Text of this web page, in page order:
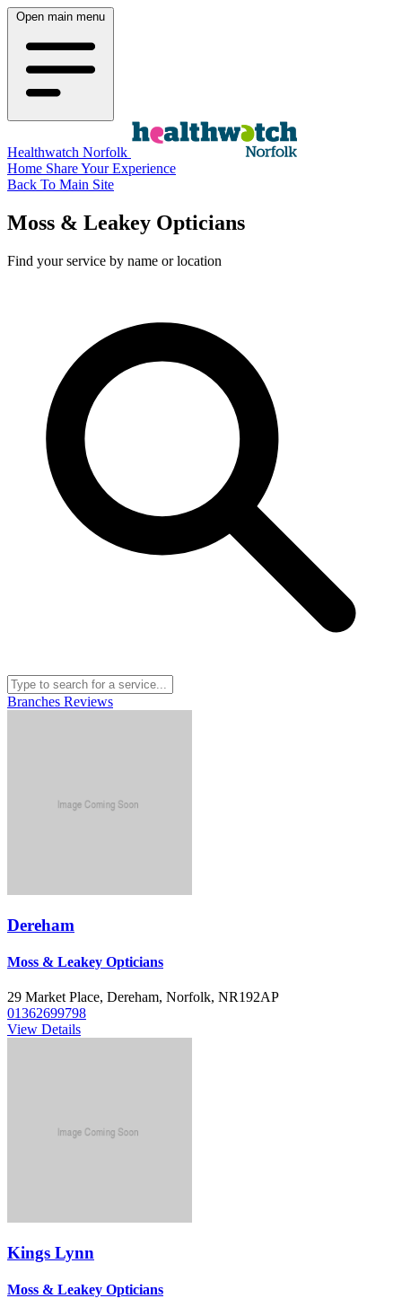
Open main menu
Healthwatch Norfolk
Home Share Your Experience
Back To Main Site
Moss & Leakey Opticians
Find your service by name or location
Branches Reviews
Dereham
Moss & Leakey Opticians
29 Market Place, Dereham, Norfolk, NR192AP
01362699798
View Details
Kings Lynn
Moss & Leakey Opticians